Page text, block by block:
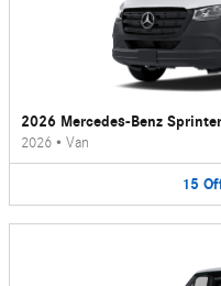
2026 Mercedes-Benz
2026 • Van
15